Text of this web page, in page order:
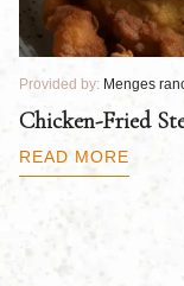
Provided by: Menges
Chicken-Fried
READ MORE